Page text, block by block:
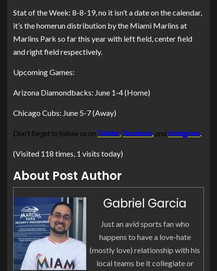
Stat of the Week: 8-8-19, no it isn’t a date on the calendar,
it’s the homerun distribution by the Miami Marlins at
Marlins Park so far this year with left field, center field
and right field respectively.
Upcoming Games:
Arizona Diamondbacks: June 1-4 (Home)
Chicago Cubs: June 5-7 (Away)
Don’t forget to follow us on Twitter, Facebook, and Instagram.
(Visited 118 times, 1 visits today)
About Post Author
Gabriel Garcia
Just an avid sports fan who
happens to have a love-hate
(mostly love) relationship with his
local teams be it collegiate or